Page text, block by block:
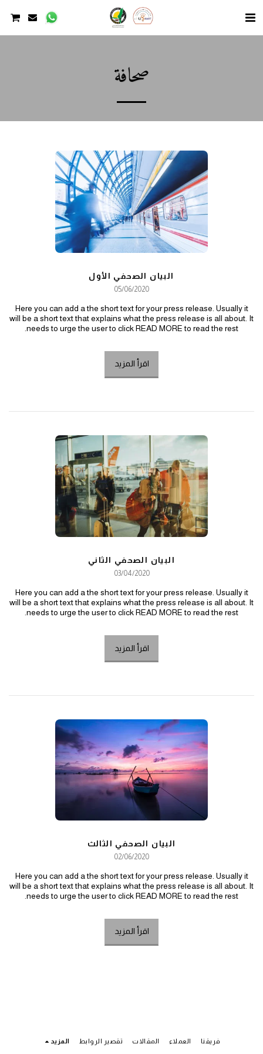
صحافة
البيان الصحفي الأول
05/06/2020
Here you can add a the short text for your press release. Usually it
will be a short text that explains what the press release is all about. It
needs to urge the user to click READ MORE to read the rest.
اقرأ المزيد
البيان الصحفي الثاني
03/04/2020
Here you can add a the short text for your press release. Usually it
will be a short text that explains what the press release is all about. It
needs to urge the user to click READ MORE to read the rest.
اقرأ المزيد
البيان الصحفي الثالث
02/06/2020
Here you can add a the short text for your press release. Usually it
will be a short text that explains what the press release is all about. It
needs to urge the user to click READ MORE to read the rest.
اقرأ المزيد
فريقنا العملاء المقالات تقصير الروابط المزيد